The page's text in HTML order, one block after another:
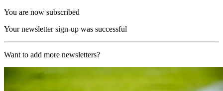
You are now subscribed
Your newsletter sign-up was successful
Want to add more newsletters?